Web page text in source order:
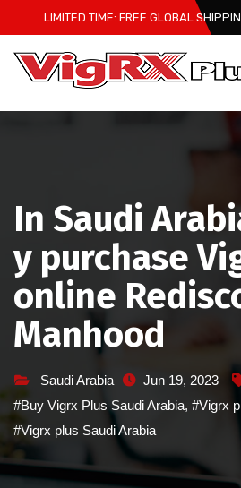
to
content
LIMITED TIME: FREE GLOBAL
In Saudi
y purchase
online
Manhood
Saudi Arabia
Jun 19, 2023
#Buy Vigrx Plus Saudi Arabia, #Vigrx
#Vigrx plus Saudi Arabia